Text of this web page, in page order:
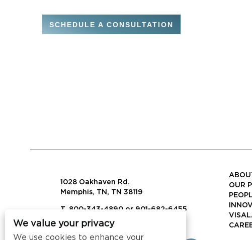
SCHEDULE A CONSULTATION
1028 Oakhaven Rd.
Memphis, TN, TN 38119
T. 800-343-4890 or 901-682-6455
info@visalaw.com
OUR
We value your privacy
We use cookies to enhance your